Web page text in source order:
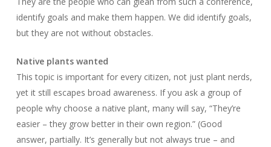
identify goals and make them happen. We did identify goals,
but they are not without obstacles.
Native plants wanted
This topic is important for every citizen, not just plant nerds,
yet it still escapes broad awareness. If you ask a group of
people why choose a native plant, many will say, “They’re
easier – they grow better in their own region.” (Good
answer, partially. It’s generally but not always true – and